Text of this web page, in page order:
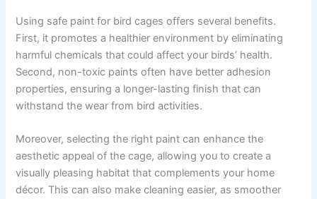
Using safe paint for bird cages offers several benefits.
First, it promotes a healthier environment by eliminating
harmful chemicals that could affect your birds’ health.
Second, non-toxic paints often have better adhesion
properties, ensuring a longer-lasting finish that can
withstand the wear from bird activities.
Moreover, selecting the right paint can enhance the
aesthetic appeal of the cage, allowing you to create a
visually pleasing habitat that complements your home
décor. This can also make cleaning easier, as smoother